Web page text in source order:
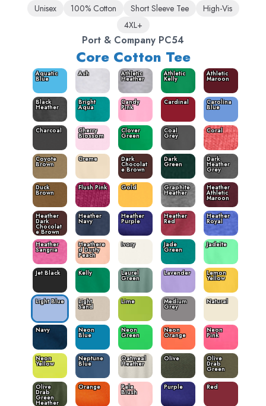
Unisex 100% Cotton Short Sleeve Tee
High-Vis
4XL+
Port & Company PC54
Core Cotton Tee
Aquatic
Blue
Ash Athletic
Heather
Athletic
Kelly
Athletic
Maroon
Black
Heather
Bright
Aqua
Candy
Pink
Cardinal Carolina
Blue
Charcoal Cherry
Blossom
Clover
Green
Coal
Grey
Coral
Coyote
Brown
Creme Dark
Chocolat
e Brown
Dark
Green
Dark
Heather
Grey
Duck
Brown
Flush Pink Gold Graphite
Heather
Heather
Athletic
Maroon
Heather
Dark
Chocolat
e Brown
Heather
Navy
Heather
Purple
Heather
Red
Heather
Royal
Heather
Sangria
Heathere
d Dusty
Peach
Ivory Jade
Green
Jadeite
Jet Black Kelly Laurel
Green
Lavender Lemon
Yellow
Light Blue Light
Sand
Lime Medium
Grey
Natural
Navy Neon
Blue
Neon
Green
Neon
Orange
Neon
Pink
Neon
Yellow
Neptune
Blue
Oatmeal
Heather
Olive Olive
Drab
Green
Olive
Drab
Green
Heather
Orange Pale
Blush
Purple Red